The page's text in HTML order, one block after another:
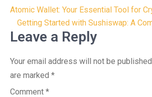
Post
navigation
Atomic Wallet: Your Essential Tool for
Getting Started with Sushiswap: A
Leave a Reply
Your email address will not be
are marked *
Comment *